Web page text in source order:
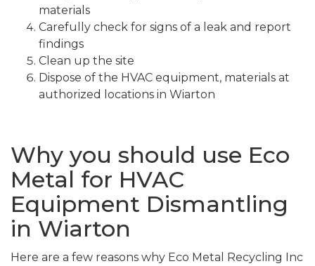
materials
Carefully check for signs of a leak and report
findings
Clean up the site
Dispose of the HVAC equipment, materials at
authorized locations in Wiarton
Why you should use Eco
Metal for HVAC
Equipment Dismantling
in Wiarton
Here are a few reasons why Eco Metal Recycling Inc